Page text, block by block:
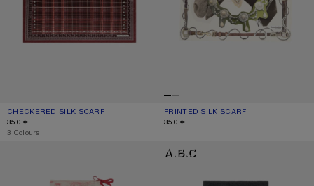
CHECKERED SILK SCARF
CURRENT COLOUR: BURGUNDY/BROWN
PRICE: 350 €.
350 €
,3 Colours
PRINTED SILK SCARF
CURRENT COLOUR: BROWN/WHITE
PRICE: 350 €.
350 €
LOGO SCARF - WIDE